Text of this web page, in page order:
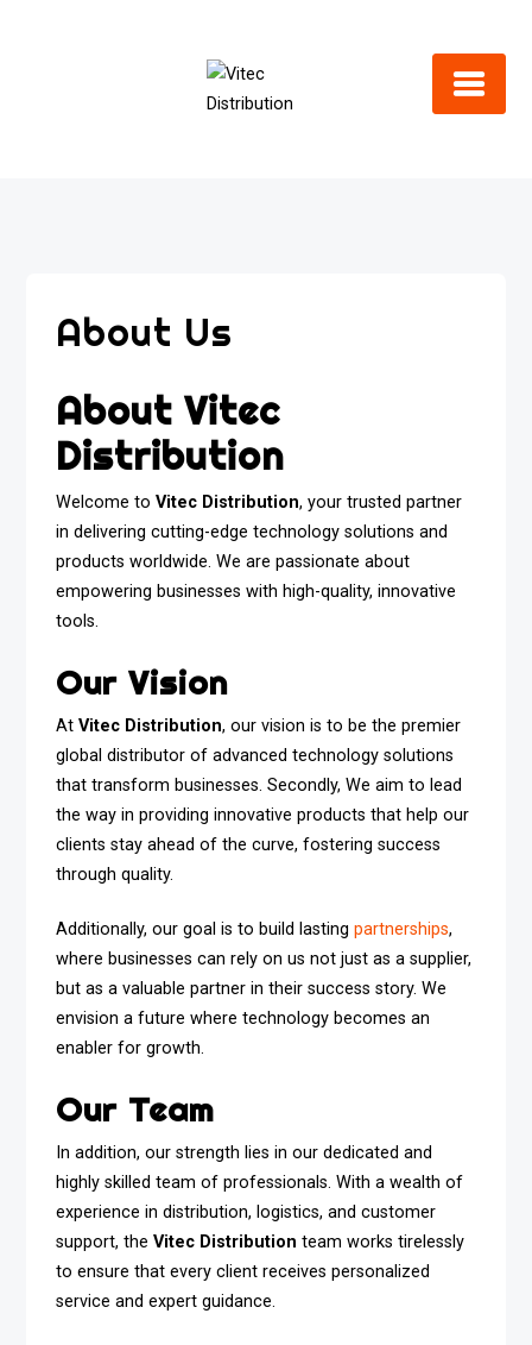
About Us
About Vitec
Distribution
Welcome toVitec Distribution, your trusted partner
in delivering cutting-edge technology solutions and
products worldwide. We are passionate about
empowering businesses with high-quality, innovative
tools.
Our Vision
AtVitec Distribution, our vision is to be the premier
global distributor of advanced technology solutions
that transform businesses. Secondly, We aim to lead
the way in providing innovative products that help our
clients stay ahead of the curve, fostering success
through quality.
Additionally, our goal is to build lastingpartnerships,
where businesses can rely on us not just as a supplier,
but as a valuable partner in their success story. We
envision a future where technology becomes an
enabler for growth.
Our Team
In addition, our strength lies in our dedicated and
highly skilled team of professionals. With a wealth of
experience in distribution, logistics, and customer
support, theVitec Distribution team works tirelessly
to ensure that every client receives personalized
service and expert guidance.